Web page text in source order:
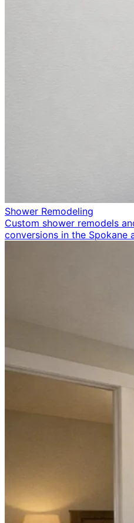
Shower Remodeling
Custom shower remodels
conversions in the Spokane